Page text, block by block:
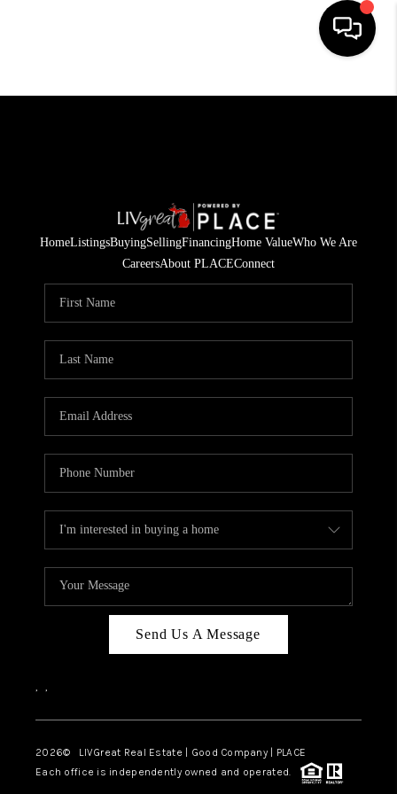
HOME
SELLING
FINANCING
HOME VALUE
WHO WE ARE
CAREERS
ABOUT PLACE
TOP AREAS
BLOG
HomeListingsBuyingSellingFinancingHome ValueWho We Are
CareersAbout PLACEConnect
Send Us A Message
, ,
2026© LIVGreat Real Estate | Good Company | PLACE
Each office is independently owned and operated.